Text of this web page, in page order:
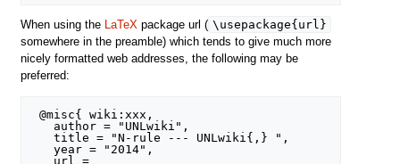
When using the LaTeXpackage url ( \usepackage{url}
somewhere in the preamble) which tends to give much more
nicely formatted web addresses, the following may be
preferred:
@misc{ wiki:xxx,
   title = "N-rule --- UNLwiki{,} ",
   year = "2014",